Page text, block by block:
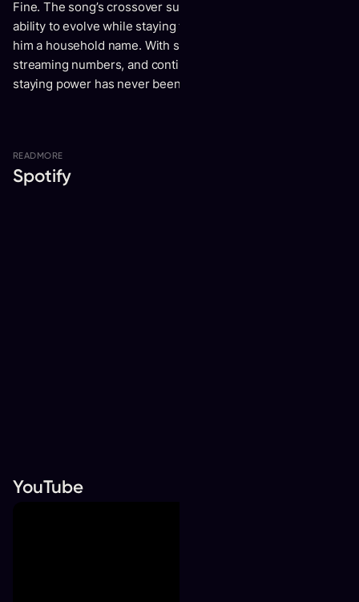
Fine. The song’s crossover success is a testament to his
ability to evolve while staying true to the sound that made
him a household name. With sold-out shows, massive
streaming numbers, and continued viral traction, Desman’s
staying power has never been more evident.
READ MORE
Spotify
YouTube